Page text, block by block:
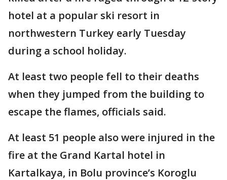
hotel at a popular ski resort in
northwestern Turkey early Tuesday
during a school holiday.
At least two people fell to their deaths
when they jumped from the building to
escape the flames, officials said.
At least 51 people also were injured in the
fire at the Grand Kartal hotel in
Kartalkaya, in Bolu province’s Koroglu